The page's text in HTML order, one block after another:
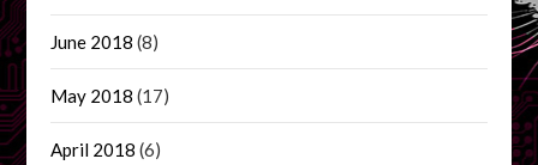
June 2018 (8)
May 2018 (17)
April 2018 (6)